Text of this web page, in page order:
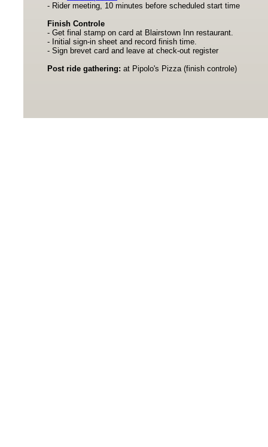
- Rider meeting, 10 minutes before scheduled start time
Finish Controle
- Get final stamp on card at Blairstown Inn restaurant.
- Initial sign-in sheet and record finish time.
- Sign brevet card and leave at check-out register
Post ride gathering: at Pipolo's Pizza (finish controle)